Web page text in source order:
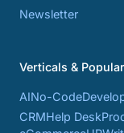
Newsletter
Verticals &
AINo-Code
CRMHelp Desk